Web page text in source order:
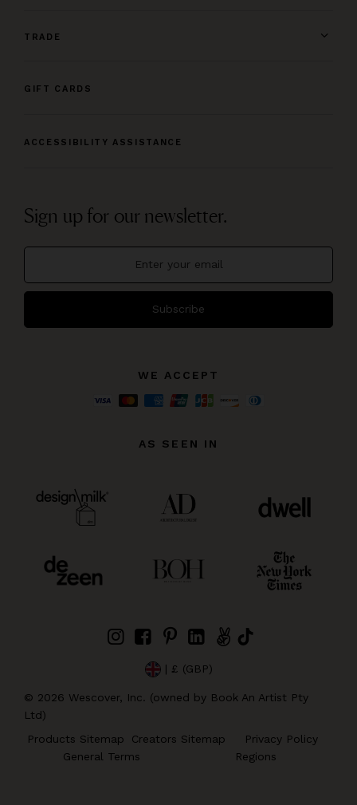
TRADE
GIFT CARDS
ACCESSIBILITY ASSISTANCE
Sign up for our newsletter.
Subscribe
WE ACCEPT
AS SEEN IN
| £ (GBP)
© 2026 Wescover, Inc. (owned by Book An Artist Pty
Ltd)
Products Sitemap
Creators Sitemap
Privacy Policy
General Terms
Regions